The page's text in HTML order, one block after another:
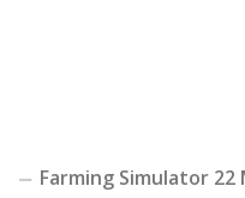
Farming Simulator 22